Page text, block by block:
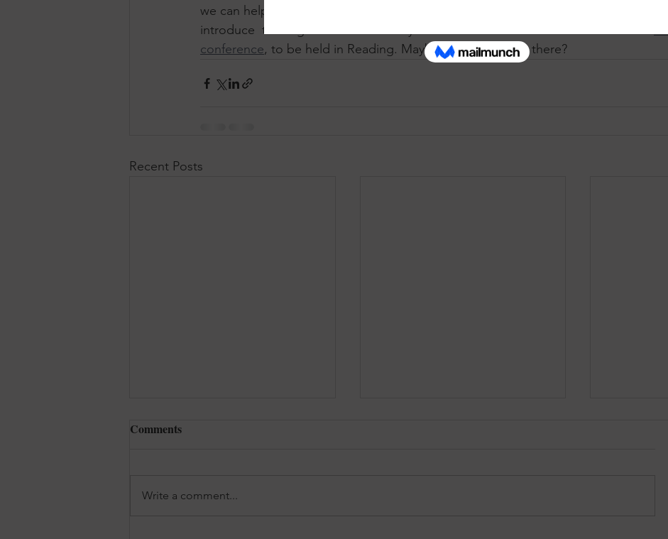
we can help even more people get Healthy Outdoors Every Day. We are excited to
introduce  these guidelines to Pennsylvania's land conservancies at next week's
conference, to be held in Reading. Maybe we will see you there?
Recent Posts
Comments
Write a comment...